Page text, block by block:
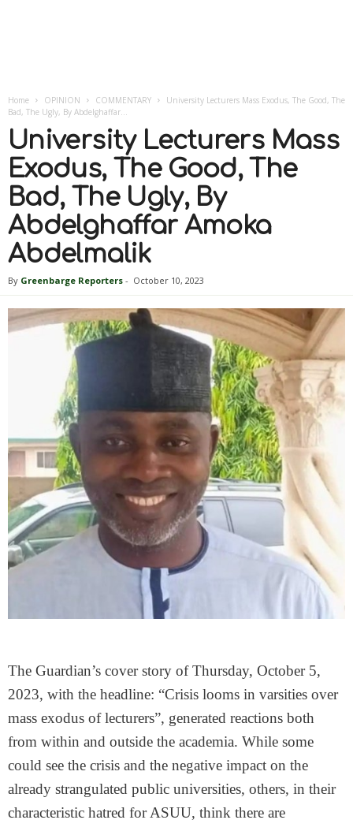
Home OPINION COMMENTARY
University Lecturers Mass Exodus, The Good, The
Bad, The Ugly, By Abdelghaffar...
University Lecturers Mass
Exodus, The Good, The
Bad, The Ugly, By
Abdelghaffar Amoka
Abdelmalik
By Greenbarge Reporters - October 10, 2023
The Guardian’s cover story of Thursday, October 5,
2023, with the headline: “Crisis looms in varsities over
mass exodus of lecturers”, generated reactions both
from within and outside the academia. While some
could see the crisis and the negative impact on the
already strangulated public universities, others, in their
characteristic hatred for ASUU, think there are